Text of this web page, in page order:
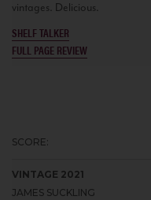
vintages. Delicious.
SHELF TALKER
FULL PAGE REVIEW
SCORE:
VINTAGE 2021
JAMES SUCKLING